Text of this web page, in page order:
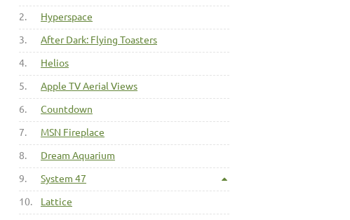
2. Hyperspace
3. After Dark: Flying Toasters
4. Helios
5. Apple TV Aerial Views
6. Countdown
7. MSN Fireplace
8. Dream Aquarium
9. System 47
10. Lattice